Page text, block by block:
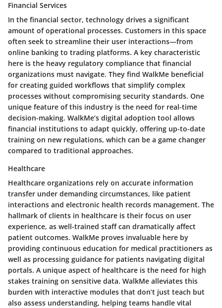
Financial Services
In the financial sector, technology drives a significant
amount of operational processes. Customers in this space
often seek to streamline their user interactions—from
online banking to trading platforms. A key characteristic
here is the heavy regulatory compliance that financial
organizations must navigate. They find WalkMe beneficial
for creating guided workflows that simplify complex
processes without compromising security standards. One
unique feature of this industry is the need for real-time
decision-making. WalkMe’s digital adoption tool allows
financial institutions to adapt quickly, offering up-to-date
training on new regulations, which can be a game changer
compared to traditional approaches.
Healthcare
Healthcare organizations rely on accurate information
transfer under demanding circumstances, like patient
interactions and electronic health records management. The
hallmark of clients in healthcare is their focus on user
experience, as well-trained staff can dramatically affect
patient outcomes. WalkMe proves invaluable here by
providing continuous education for medical practitioners as
well as processing guidance for patients navigating digital
portals. A unique aspect of healthcare is the need for high
stakes training on sensitive data. WalkMe alleviates this
burden with interactive modules that don’t just teach but
also assess understanding, helping teams handle vital